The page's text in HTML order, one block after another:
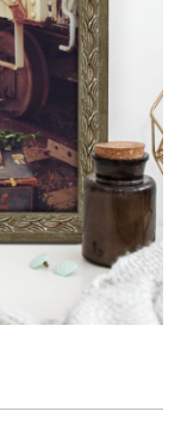
our various